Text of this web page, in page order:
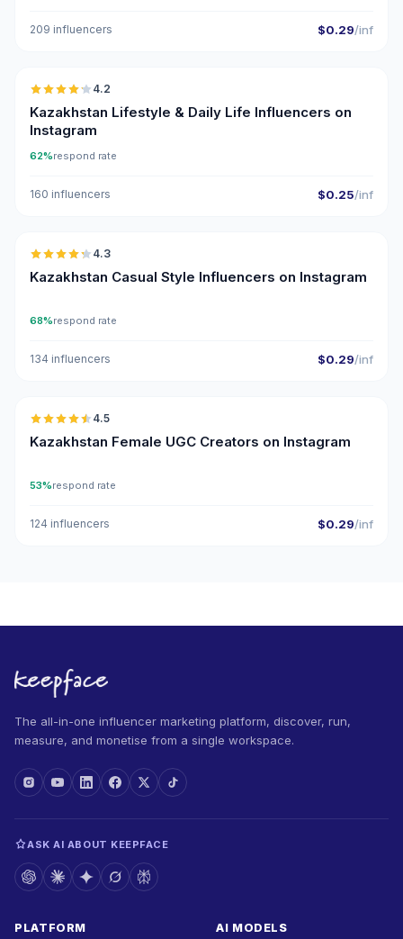
209 influencers $0.29/inf
🇰🇿
4.2
Kazakhstan Lifestyle & Daily Life Influencers on
Instagram
62%respond rate
160 influencers $0.25/inf
🇰🇿
4.3
Kazakhstan Casual Style Influencers on Instagram
68%respond rate
134 influencers $0.29/inf
🇰🇿
4.5
Kazakhstan Female UGC Creators on Instagram
53%respond rate
124 influencers $0.29/inf
The all-in-one influencer marketing platform, discover, run,
measure, and monetise from a single workspace.
ASK AI ABOUT KEEPFACE
PLATFORM AI MODELS